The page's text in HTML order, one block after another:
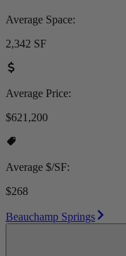
Average Space:
2,342 SF
Average Price:
$621,200
Average $/SF:
$268
Beauchamp Springs